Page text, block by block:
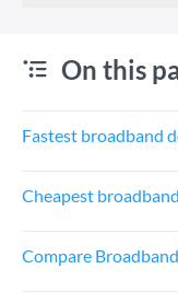
On this
Fastest broadband
Cheapest
Compare